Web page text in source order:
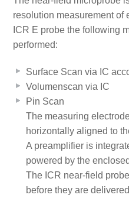
resolution measurement of
ICR E probe the following
performed:
Surface Scan via IC
Volumenscan via IC
Pin Scan
The measuring
horizontally aligned to
A preamplifier is
powered by the
The ICR near-field
before they are